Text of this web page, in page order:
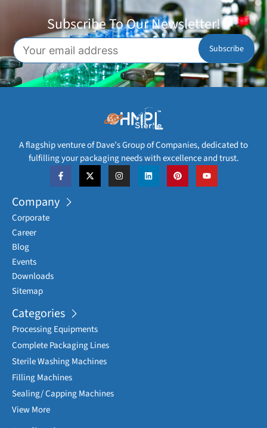
Subscribe To Our Newsletter!
A flagship venture of Dave’s Group of Companies, dedicated to
fulfilling your packaging needs with excellence and trust.
Company
Corporate
Career
Blog
Events
Downloads
Sitemap
Categories
Processing Equipments
Complete Packaging Lines
Sterile Washing Machines
Filling Machines
Sealing/ Capping Machines
View More